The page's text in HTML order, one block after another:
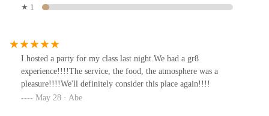
★ 1
I hosted a party for my class last night.We had a gr8
experience!!!!The service, the food, the atmosphere was a
pleasure!!!!We'll definitely consider this place again!!!!
May 28 · Abe